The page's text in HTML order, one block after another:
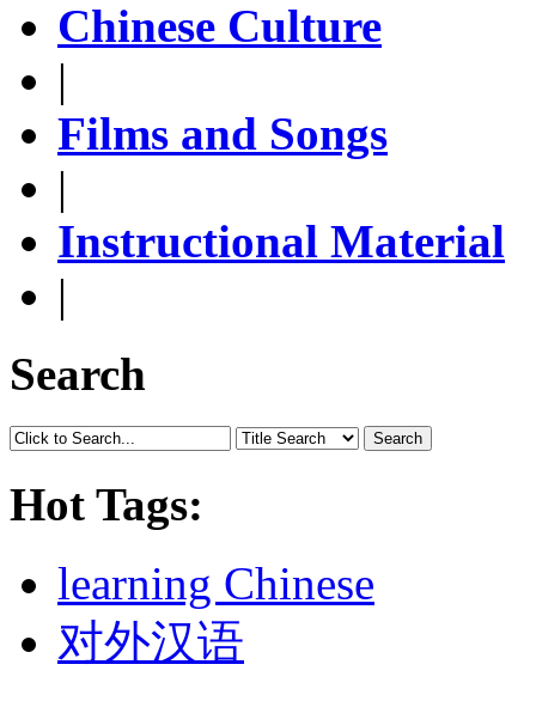
Chinese Culture
|
Films and Songs
|
Instructional Material
|
Search
Search
Hot Tags:
learning Chinese
对外汉语